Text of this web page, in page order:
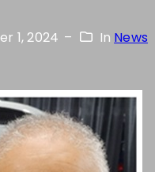
1, 2024 – In News